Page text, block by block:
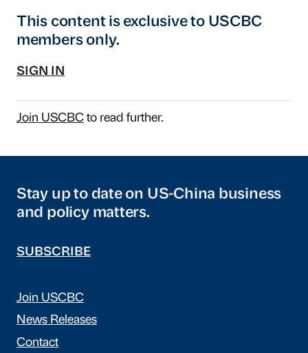
This content is exclusive to USCBC
members only.
SIGN IN
Join USCBCto read further.
Stay up to date on US-China business
and policy matters.
SUBSCRIBE
Join USCBC
News Releases
Contact